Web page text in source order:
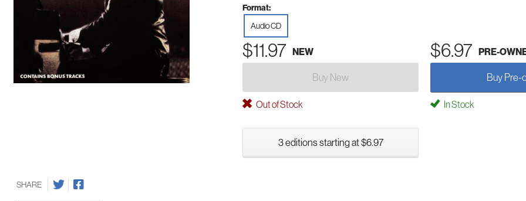
Format:
Audio CD
$11.97 NEW $6.97 PRE-
Buy New Buy Pre-
Out of Stock In Stock
3 editions starting at $6.97
SHARE